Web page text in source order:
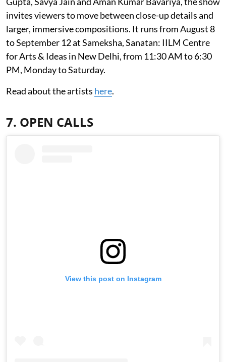
invites viewers to move between close-up details and
larger, immersive compositions. It runs from August 8
to September 12 at Sameksha, Sanatan: IILM Centre
for Arts & Ideas in New Delhi, from 11:30 AM to 6:30
PM, Monday to Saturday.
Read about the artists here.
7. OPEN CALLS
View this post on Instagram